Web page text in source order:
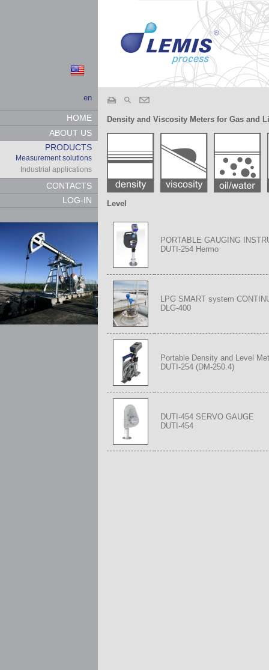
en
HOME
ABOUT US
PRODUCTS
Measurement solutions
Industrial applications
CONTACTS
LOG-IN
Density and Viscosity Meters for Gas and
Level
PORTABLE GAUGING
DUTI-254 Hermo
LPG SMART system
DLG-400
Portable Density and Level
DUTI-254 (DM-250.4)
DUTI-454 SERVO GAUGE
DUTI-454